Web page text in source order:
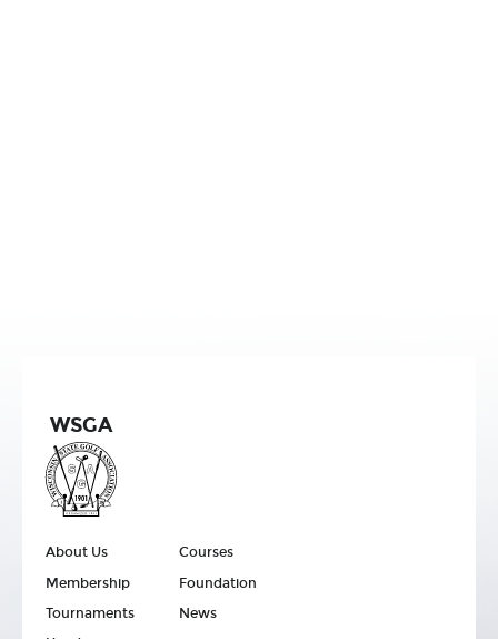
WSGA
About Us
Membership
Tournaments
Courses
Foundation
News